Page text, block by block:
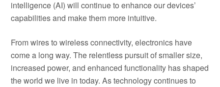
intelligence (AI) will continue to enhance our devices’
capabilities and make them more intuitive.
From wires to wireless connectivity, electronics have
come a long way. The relentless pursuit of smaller size,
increased power, and enhanced functionality has shaped
the world we live in today. As technology continues to